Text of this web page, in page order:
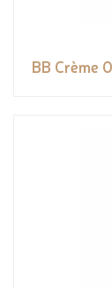
BB Crème